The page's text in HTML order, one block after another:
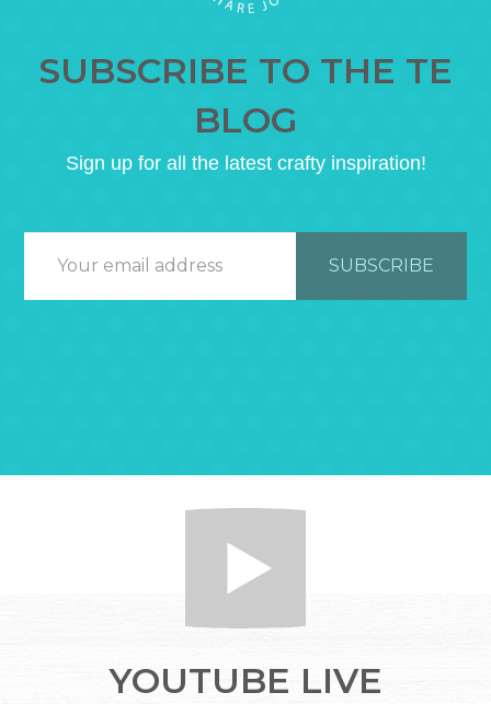
SUBSCRIBE TO THE TE
BLOG
Sign up for all the latest crafty inspiration!
YOUTUBE LIVE